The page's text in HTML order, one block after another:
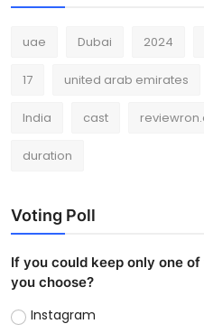
uae Dubai 2024
17 united arab emirates
India cast
duration
Voting Poll
If you could keep only one
you choose?
Instagram